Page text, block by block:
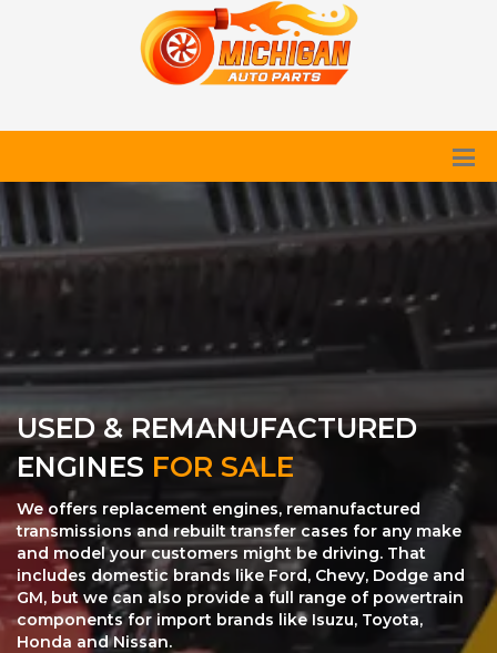
USED & REMANUFACTURED
ENGINES FOR SALE
We offers replacement engines, remanufactured
transmissions and rebuilt transfer cases for any make
and model your customers might be driving. That
includes domestic brands like Ford, Chevy, Dodge and
GM, but we can also provide a full range of powertrain
components for import brands like Isuzu, Toyota,
Honda and Nissan.